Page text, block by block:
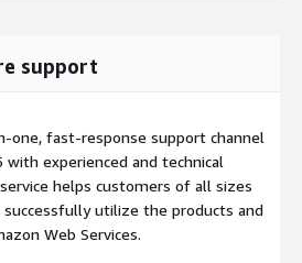
support
one, fast-response support channel
experienced and technical
helps customers of all sizes
utilize the products and
Web Services.